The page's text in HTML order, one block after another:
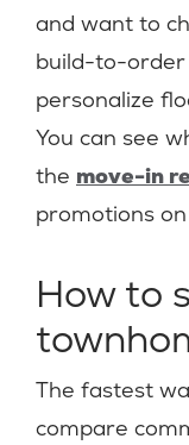
and want to
build-to-order
personalize
You can see
the move-in
promotions
How to
The fastest
compare